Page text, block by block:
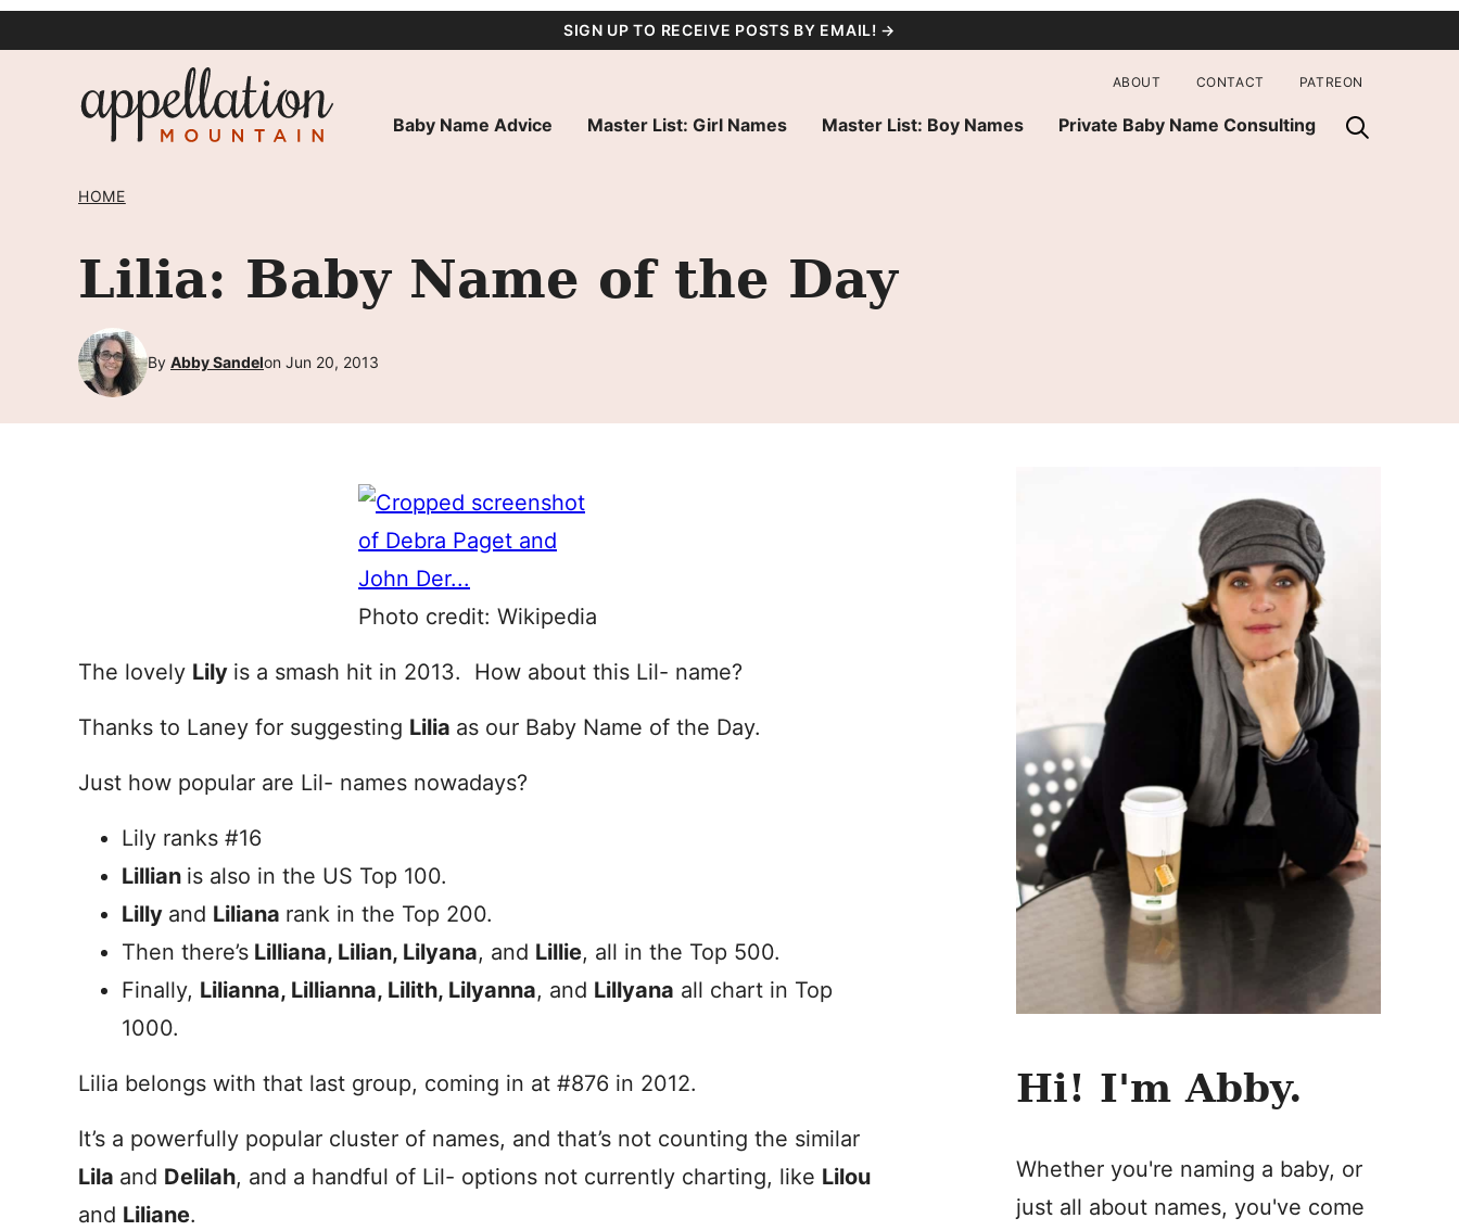
SIGN UP TO RECEIVE POSTS BY EMAIL! →
Baby Name Advice Master List: Girl Names Master List: Boy Names Private Baby Name Consulting
ABOUT CONTACT PATREON
HOME
Lilia: Baby Name of the Day
By Abby Sandelon Jun 20, 2013
Photo credit: Wikipedia
The lovely Lily is a smash hit in 2013. How about this Lil- name?
Thanks to Laney for suggesting Lilia as our Baby Name of the Day.
Just how popular are Lil- names nowadays?
Lily ranks #16
Lillian is also in the US Top 100.
Lilly and Liliana rank in the Top 200.
Then there’s Lilliana, Lilian, Lilyana, and Lillie, all in the Top 500.
Finally, Lilianna, Lillianna, Lilith, Lilyanna, and Lillyana all chart in Top
1000.
Lilia belongs with that last group, coming in at #876 in 2012.
It’s a powerfully popular cluster of names, and that’s not counting the similar
Lila and Delilah, and a handful of Lil- options not currently charting, like Lilou
and Liliane.
Hi! I'm Abby.
Whether you're naming a baby, or
just all about names, you've come